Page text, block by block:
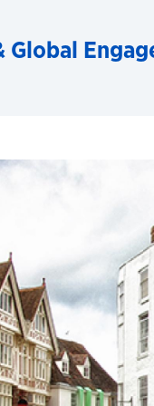
Global